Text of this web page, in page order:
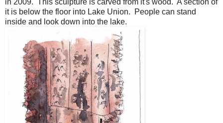
in 2009. This sculpture is carved from it's wood. A section of
it is below the floor into Lake Union. People can stand
inside and look down into the lake.